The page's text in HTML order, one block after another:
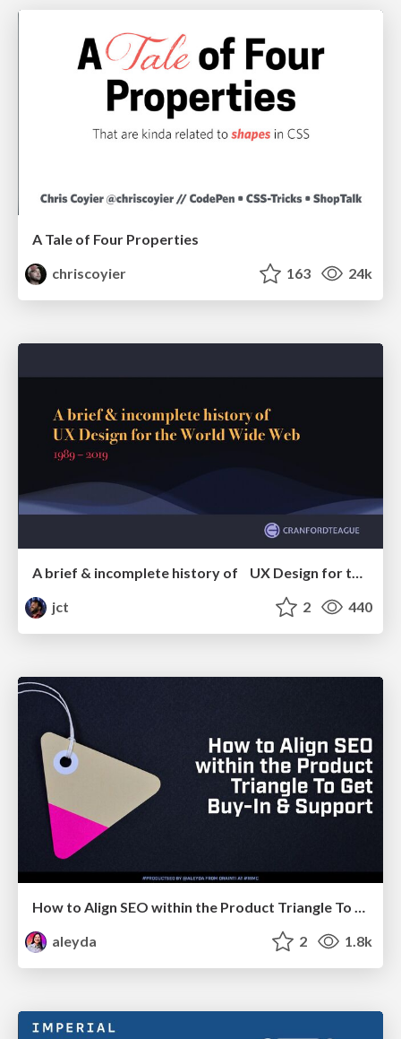
A Tale of Four Properties
chriscoyier
163 24k
A brief & incomplete history of UX Design for the World Wide Web: 1989–2019
jct
2 440
How to Align SEO within the Product Triangle To Get Buy-In & Support - #RIMC
aleyda
2 1.8k